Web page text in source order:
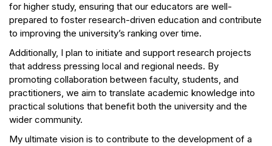
for higher study, ensuring that our educators are well-
prepared to foster research-driven education and contribute
to improving the university’s ranking over time.
Additionally, I plan to initiate and support research projects
that address pressing local and regional needs. By
promoting collaboration between faculty, students, and
practitioners, we aim to translate academic knowledge into
practical solutions that benefit both the university and the
wider community.
My ultimate vision is to contribute to the development of a